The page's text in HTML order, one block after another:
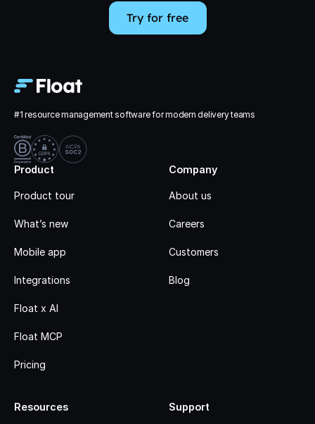
Try for free
#1 resource management software for modern delivery teams
Product
Product tour
What’s new
Mobile app
Integrations
Float x AI
Float MCP
Pricing
Company
About us
Careers
Customers
Blog
Resources Support